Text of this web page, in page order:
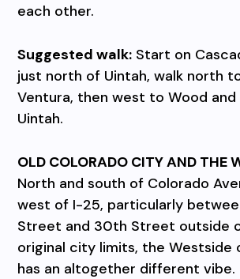
each other.
Suggested walk: Start on
just north of Uintah, walk north
Ventura, then west to Wood
Uintah.
OLD COLORADO CITY AND THE
North and south of Colorado
west of I-25, particularly
Street and 30th Street outside
original city limits, the Westside
has an altogether different vibe.